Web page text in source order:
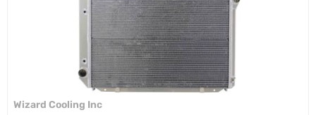
Wizard Cooling Inc